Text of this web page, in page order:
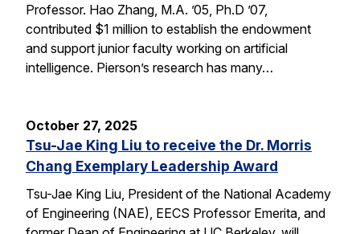
Professor. Hao Zhang, M.A. ’05, Ph.D ’07,
contributed $1 million to establish the endowment
and support junior faculty working on artificial
intelligence. Pierson’s research has many…
October 27, 2025
Tsu-Jae King Liu to receive the Dr. Morris
Chang Exemplary Leadership Award
Tsu-Jae King Liu, President of the National Academy
of Engineering (NAE), EECS Professor Emerita, and